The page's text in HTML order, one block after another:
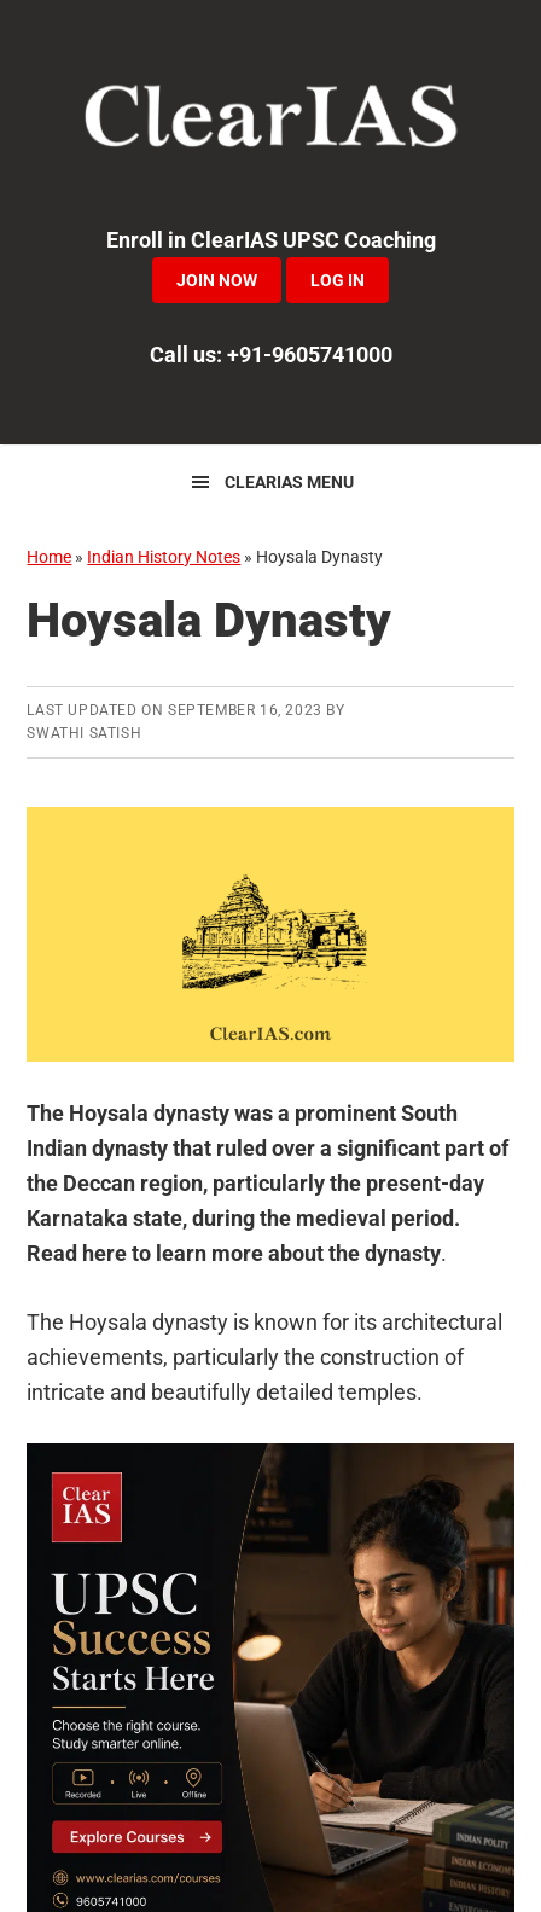
navigation
Enroll in ClearIAS UPSC Coaching
JOIN NOW LOG IN
Call us: +91-9605741000
CLEARIAS MENU
Home » Indian History Notes » Hoysala Dynasty
Hoysala Dynasty
LAST UPDATED ON SEPTEMBER 16, 2023 BY
SWATHI SATISH
The Hoysala dynasty was a prominent South
Indian dynasty that ruled over a significant part of
the Deccan region, particularly the present-day
Karnataka state, during the medieval period.
Read here to learn more about the dynasty.
The Hoysala dynasty is known for its architectural
achievements, particularly the construction of
intricate and beautifully detailed temples.